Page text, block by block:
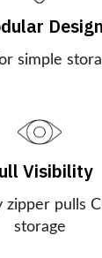
Design
simple
Visibility
zipper pulls
storage